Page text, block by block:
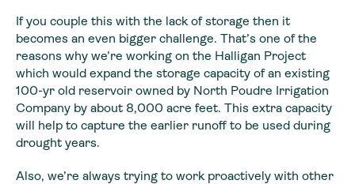
If you couple this with the lack of storage then it
becomes an even bigger challenge. That’s one of the
reasons why we’re working on the Halligan Project
which would expand the storage capacity of an existing
100-yr old reservoir owned by North Poudre Irrigation
Company by about 8,000 acre feet. This extra capacity
will help to capture the earlier runoff to be used during
drought years.
Also, we’re always trying to work proactively with other